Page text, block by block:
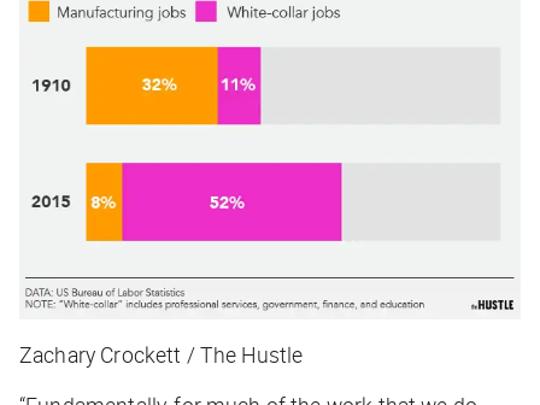
Zachary Crockett / The Hustle